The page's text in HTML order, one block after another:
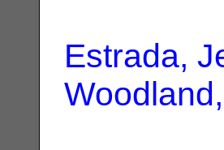
Estrada,